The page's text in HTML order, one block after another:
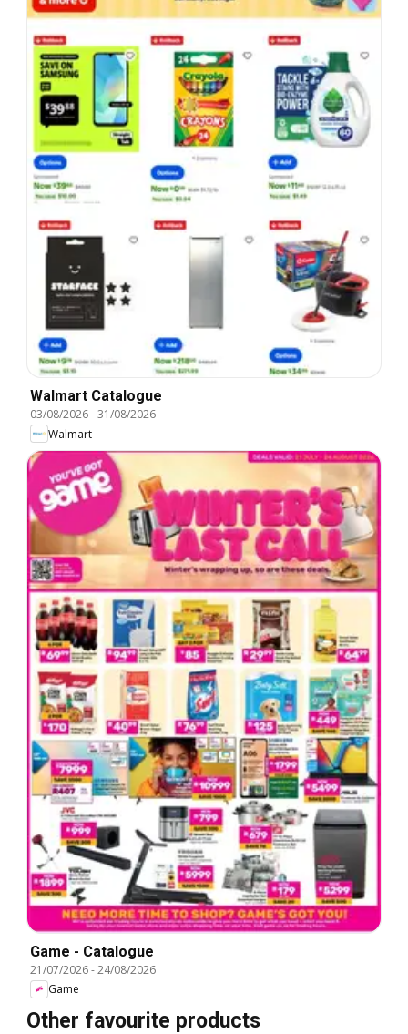
Walmart Catalogue
03/08/2026-31/08/2026
Walmart
Game - Catalogue
21/07/2026-24/08/2026
Game
Other favourite products